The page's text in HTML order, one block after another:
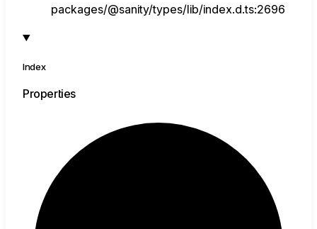
packages/@sanity/types/lib/index.d.ts:2696
Index
Properties